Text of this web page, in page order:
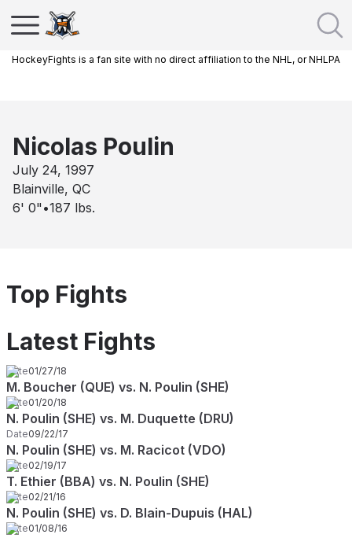
HockeyFights is a fan site with no direct affiliation to the NHL, or NHLPA
Nicolas Poulin
July 24, 1997
Blainville, QC
6' 0" •187 lbs.
Top Fights
Latest Fights
Date01/27/18
M. Boucher (QUE) vs. N. Poulin (SHE)
Date01/20/18
N. Poulin (SHE) vs. M. Duquette (DRU)
Date09/22/17
N. Poulin (SHE) vs. M. Racicot (VDO)
Date02/19/17
T. Ethier (BBA) vs. N. Poulin (SHE)
Date02/21/16
N. Poulin (SHE) vs. D. Blain-Dupuis (HAL)
Date01/08/16